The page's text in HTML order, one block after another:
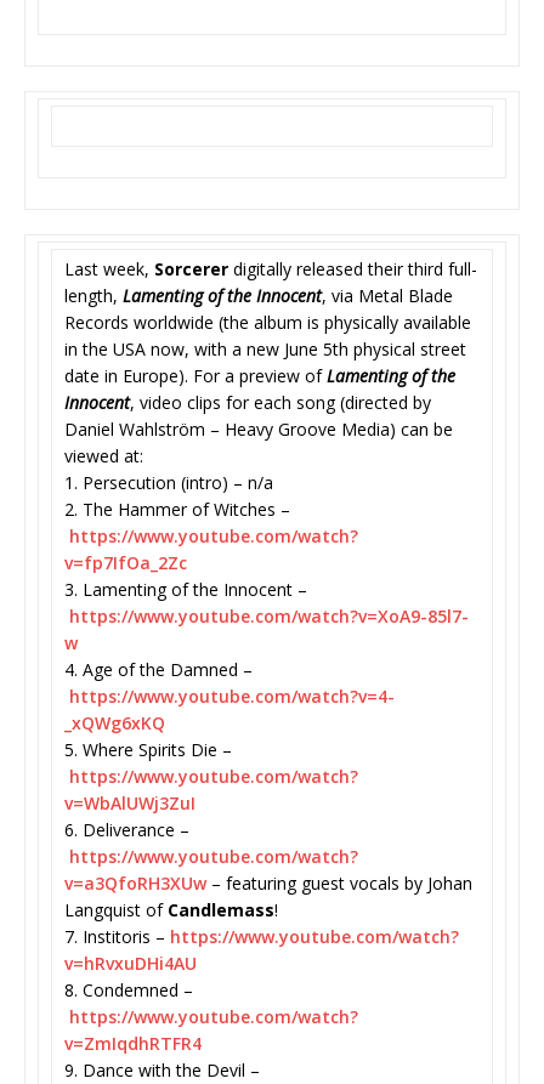
Last week, Sorcerer digitally released their third full-
length, Lamenting of the Innocent, via Metal Blade
Records worldwide (the album is physically available
in the USA now, with a new June 5th physical street
date in Europe). For a preview ofLamenting of the
Innocent, video clips for each song (directed by
Daniel Wahlström – Heavy Groove Media) can be
viewed at:
1. Persecution (intro) – n/a
2. The Hammer of Witches –
https://www.youtube.com/watch?
v=fp7IfOa_2Zc
3. Lamenting of the Innocent –
https://www.youtube.com/watch?v=XoA9-85l7-
w
4. Age of the Damned –
https://www.youtube.com/watch?v=4-
_xQWg6xKQ
5. Where Spirits Die –
https://www.youtube.com/watch?
v=WbAlUWj3ZuI
6. Deliverance –
https://www.youtube.com/watch?
v=a3QfoRH3XUw– featuring guest vocals by Johan
Langquist of Candlemass!
7. Institoris – https://www.youtube.com/watch?
v=hRvxuDHi4AU
8. Condemned –
https://www.youtube.com/watch?
v=ZmIqdhRTFR4
9. Dance with the Devil –